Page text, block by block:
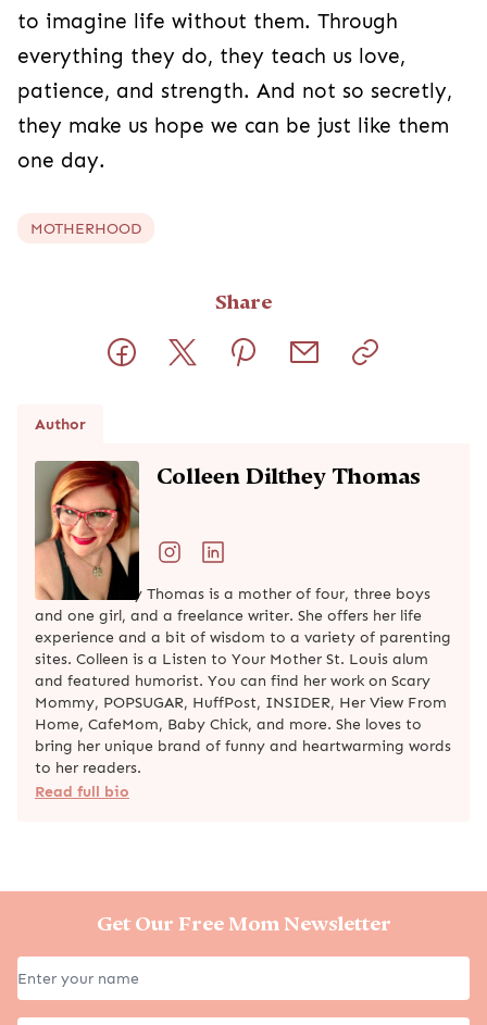
to imagine life without them. Through
everything they do, they teach us love,
patience, and strength. And not so secretly,
they make us hope we can be just like them
one day.
MOTHERHOOD
Share
Author
Colleen Dilthey Thomas
Colleen Dilthey Thomas is a mother of four, three boys
and one girl, and a freelance writer. She offers her life
experience and a bit of wisdom to a variety of parenting
sites. Colleen is a Listen to Your Mother St. Louis alum
and featured humorist. You can find her work on Scary
Mommy, POPSUGAR, HuffPost, INSIDER, Her View From
Home, CafeMom, Baby Chick, and more. She loves to
bring her unique brand of funny and heartwarming words
to her readers.
Read full bio
Get Our Free Mom Newsletter